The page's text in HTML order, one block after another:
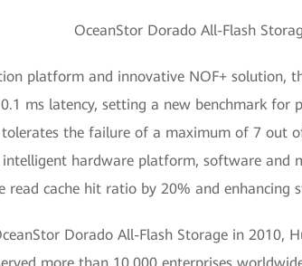
OceanStor Dorado All-Flash
platform and innovative NOF+ solution,
ms latency, setting a new benchmark
the failure of a maximum of 7 out
intelligent hardware platform, software
read cache hit ratio by 20% and enhancing
Dorado All-Flash Storage in 2010,